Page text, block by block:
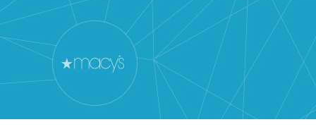
Custom Portals
SERVICES
Logistics
EDI (Electronic Data Interchange)
EDI Outsource